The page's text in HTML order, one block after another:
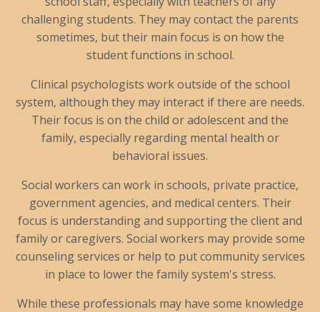
challenging students. They may contact the parents
sometimes, but their main focus is on how the
student functions in school.
Clinical psychologists work outside of the school
system, although they may interact if there are needs.
Their focus is on the child or adolescent and the
family, especially regarding mental health or
behavioral issues.
Social workers can work in schools, private practice,
government agencies, and medical centers. Their
focus is understanding and supporting the client and
family or caregivers. Social workers may provide some
counseling services or help to put community services
in place to lower the family system's stress.
While these professionals may have some knowledge